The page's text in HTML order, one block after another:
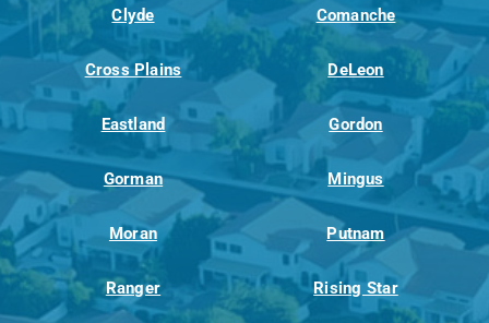
Clyde Comanche
Cross Plains DeLeon
Eastland Gordon
Gorman Mingus
Moran Putnam
Ranger Rising Star